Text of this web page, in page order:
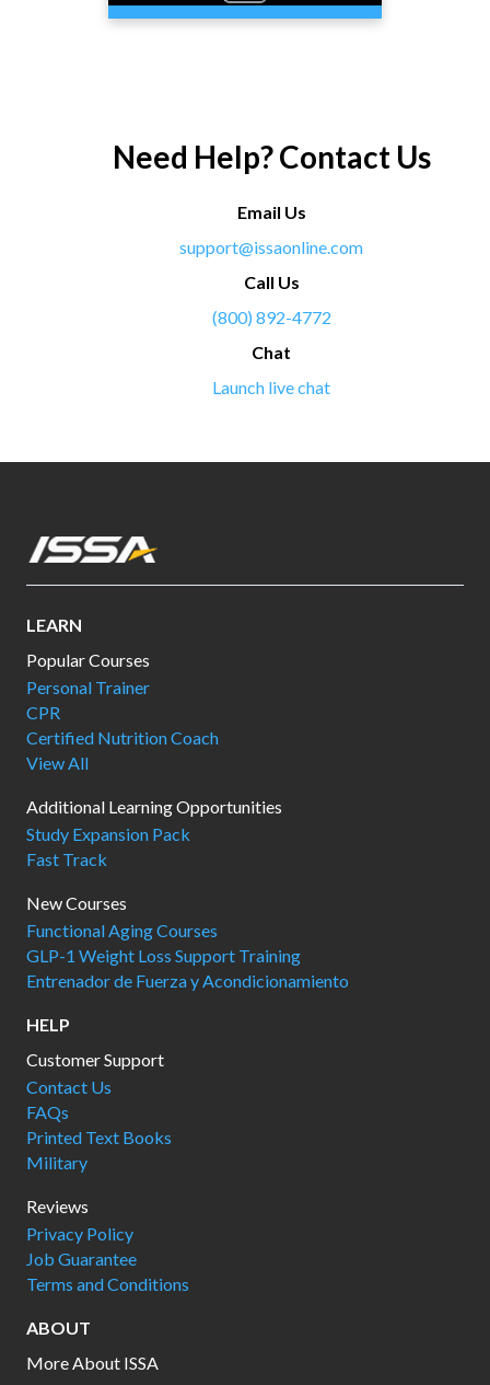
Need Help? Contact Us
Email Us
support@issaonline.com
Call Us
(800) 892-4772
Chat
Launch live chat
LEARN
Popular Courses
Personal Trainer
CPR
Certified Nutrition Coach
View All
Additional Learning Opportunities
Study Expansion Pack
Fast Track
New Courses
Functional Aging Courses
GLP-1 Weight Loss Support Training
Entrenador de Fuerza y Acondicionamiento
HELP
Customer Support
Contact Us
FAQs
Printed Text Books
Military
Reviews
Privacy Policy
Job Guarantee
Terms and Conditions
ABOUT
More About ISSA